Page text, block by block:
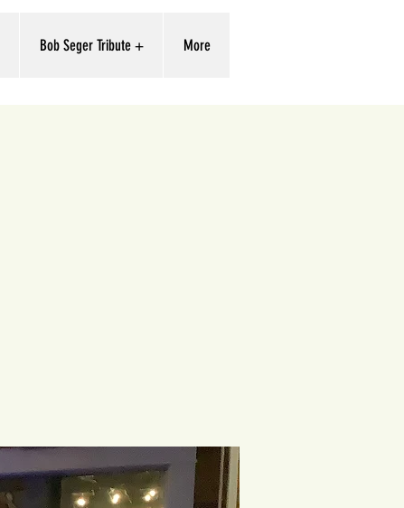
Bob Seger Tribute + More